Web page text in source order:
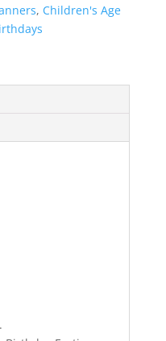
, Children's Age